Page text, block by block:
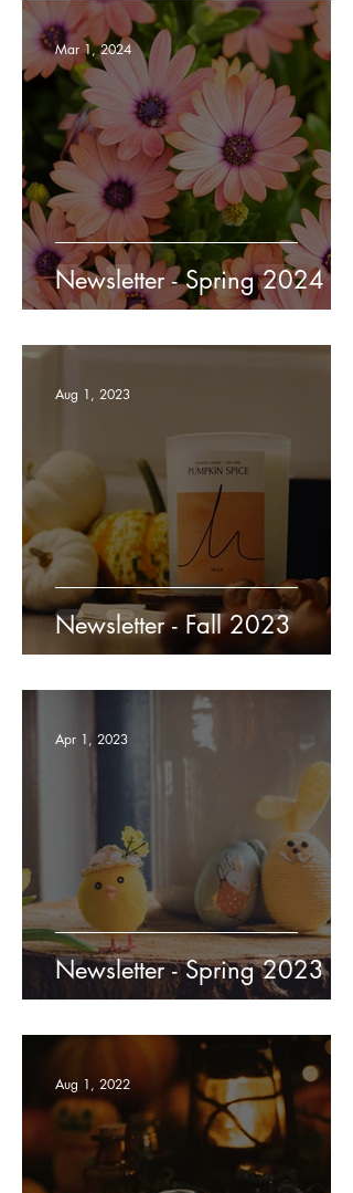
Newsletter - Spring 2024
Mar 1, 2024
Newsletter - Fall 2023
Aug 1, 2023
Newsletter - Spring 2023
Apr 1, 2023
Aug 1, 2022